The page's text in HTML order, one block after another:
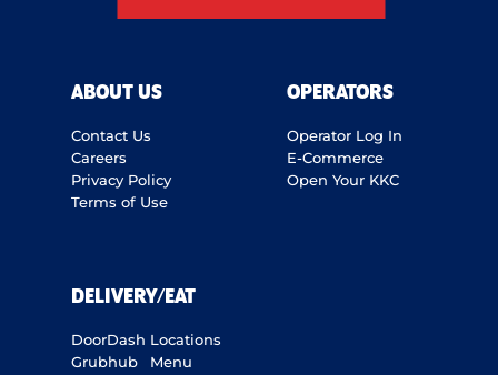
ABOUT US
Contact Us
Careers
Privacy Policy
Terms of Use
OPERATORS
Operator Log In
E-Commerce
Open Your KKC
DELIVERY/EAT
DoorDash
Grubhub
Locations
Menu